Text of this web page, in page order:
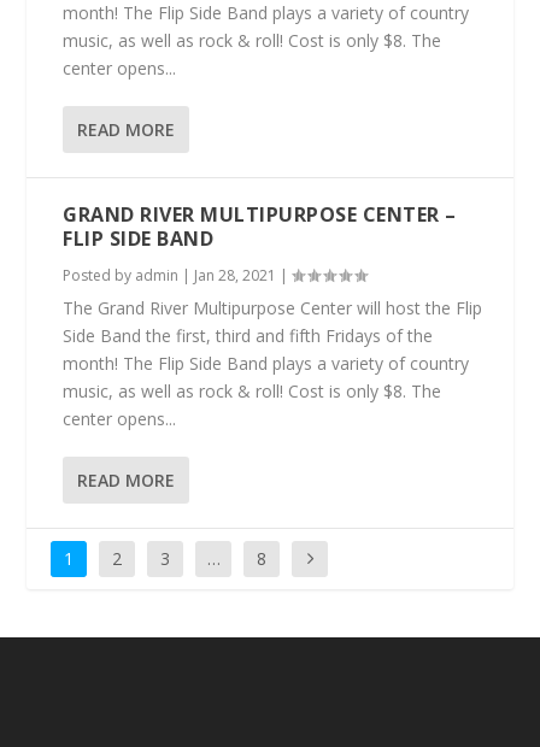
month! The Flip Side Band plays a variety of country
music, as well as rock & roll! Cost is only $8. The
center opens...
READ MORE
GRAND RIVER MULTIPURPOSE CENTER –
FLIP SIDE BAND
Posted by admin | Jan 28, 2021 |
The Grand River Multipurpose Center will host the Flip
Side Band the first, third and fifth Fridays of the
month! The Flip Side Band plays a variety of country
music, as well as rock & roll! Cost is only $8. The
center opens...
READ MORE
1 2 3 … 8